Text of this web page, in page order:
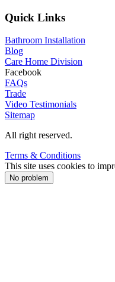
Quick Links
Bathroom Installation
Blog
Care Home Division
Facebook
FAQs
Trade
Video Testimonials
Sitemap
All right reserved.
Terms & Conditions
This site uses cookies to
No problem